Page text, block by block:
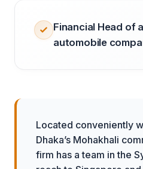
Financial Head of
automobile
Located conveniently
Dhaka’s Mohakhali
firm has a team in the